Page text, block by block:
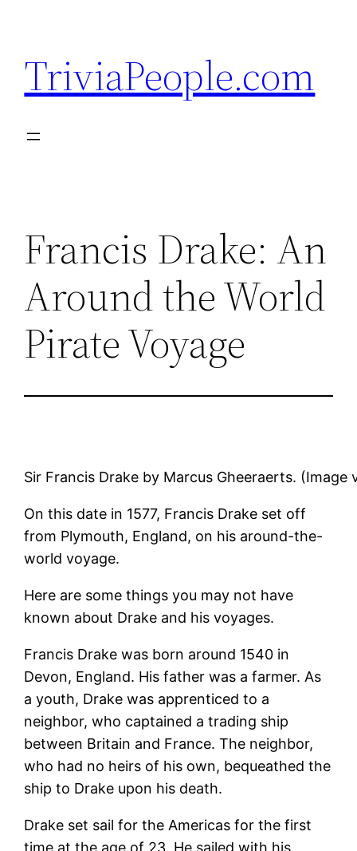
content
TriviaPeople.com
Francis Drake: An
Around the World
Pirate Voyage
Sir Francis Drake by Marcus Gheeraerts. (Image
On this date in 1577, Francis Drake set off
from Plymouth, England, on his around-the-
world voyage.
Here are some things you may not have
known about Drake and his voyages.
Francis Drake was born around 1540 in
Devon, England. His father was a farmer. As
a youth, Drake was apprenticed to a
neighbor, who captained a trading ship
between Britain and France. The neighbor,
who had no heirs of his own, bequeathed the
ship to Drake upon his death.
Drake set sail for the Americas for the first
time at the age of 23. He sailed with his